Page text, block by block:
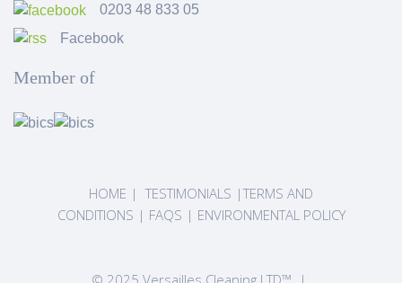
0203 48 833 05
Facebook
Member of
HOME |TESTIMONIALS |TERMS AND
CONDITIONS | FAQS | ENVIRONMENTAL POLICY